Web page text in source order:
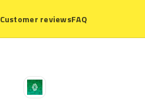
Customer reviewsFAQ
R